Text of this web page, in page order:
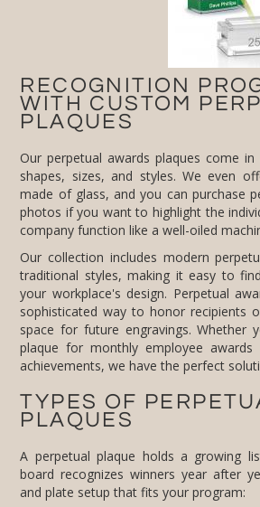
PLAQUES
Our perpetual awards plaques come
shapes, sizes, and styles. We even
made of glass, and you can purchase
photos if you want to highlight the
company function like a well-oiled
Our collection includes modern
traditional styles, making it easy to
your workplace's design. Perpetual
sophisticated way to honor recipients
space for future engravings. Whether
plaque for monthly employee
achievements, we have the perfect
TYPES OF
PLAQUES
A perpetual plaque holds a growing
board recognizes winners year after
and plate setup that fits your program: